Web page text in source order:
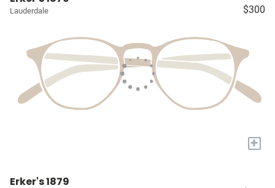
Lauderdale $300
+
Erker's 1879